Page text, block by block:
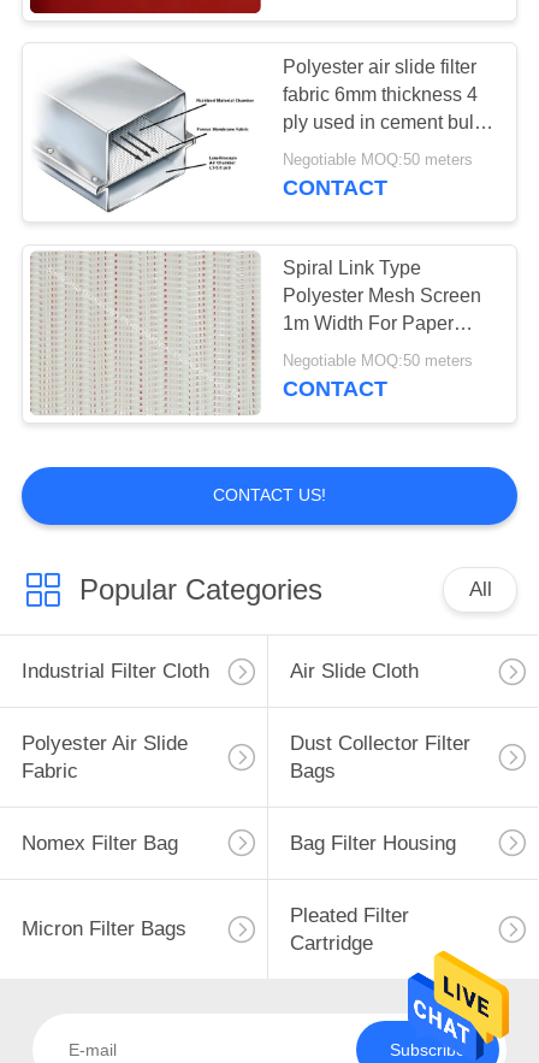
Polyester air slide filter
fabric 6mm thickness 4
ply used in cement bulky
transporation
Negotiable MOQ:50 meters
CONTACT
Spiral Link Type
Polyester Mesh Screen
1m Width For Paper
Making Machine
1200CFM
Negotiable MOQ:50 meters
CONTACT
CONTACT US!
Popular Categories All
Industrial Filter Cloth Air Slide Cloth
Polyester Air Slide
Fabric
Dust Collector Filter
Bags
Nomex Filter Bag Bag Filter Housing
Micron Filter Bags
Pleated Filter
Cartridge
Subscribe